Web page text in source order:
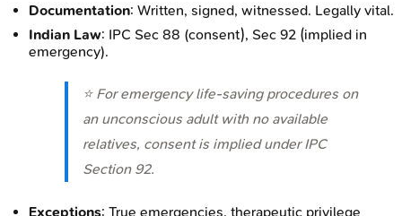
Documentation: Written, signed, witnessed. Legally vital.
Indian Law: IPC Sec 88 (consent), Sec 92 (implied in
emergency).
⭐ For emergency life-saving procedures on
an unconscious adult with no available
relatives, consent is implied under IPC
Section 92.
Exceptions: True emergencies, therapeutic privilege